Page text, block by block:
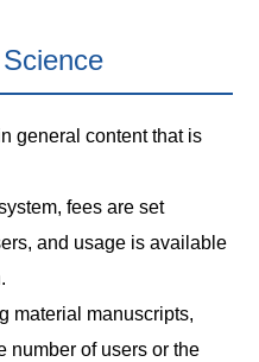
general content that is
fees are set
and usage is available
material manuscripts,
number of users or the